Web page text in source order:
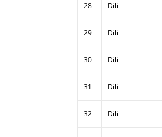
28 Dili
29 Dili
30 Dili
31 Dili
32 Dili